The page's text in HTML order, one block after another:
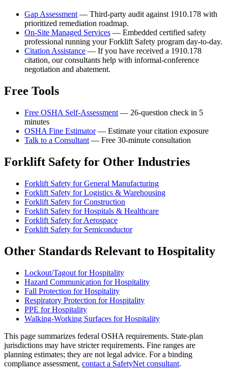
Gap Assessment — Third-party audit against 1910.178 with
prioritized remediation roadmap.
On-Site Managed Services — Embedded certified safety
professional running your Forklift Safety program day-to-day.
Citation Assistance — If you have received a 1910.178
citation, our consultants help with informal-conference
negotiation and abatement.
Free Tools
Free OSHA Self-Assessment — 26-question check in 5
minutes
OSHA Fine Estimator— Estimate your citation exposure
Talk to a Consultant — Free 30-minute consultation
Forklift Safety for Other Industries
Forklift Safety for General Manufacturing
Forklift Safety for Logistics & Warehousing
Forklift Safety for Construction
Forklift Safety for Hospitals & Healthcare
Forklift Safety for Aerospace
Forklift Safety for Semiconductor
Other Standards Relevant to Hospitality
Lockout/Tagout for Hospitality
Hazard Communication for Hospitality
Fall Protection for Hospitality
Respiratory Protection for Hospitality
PPE for Hospitality
Walking-Working Surfaces for Hospitality
This page summarizes federal OSHA requirements. State-plan
jurisdictions may have stricter requirements. Fine ranges are
planning estimates; they are not legal advice. For a binding
compliance assessment, contact a SafetyNet consultant.